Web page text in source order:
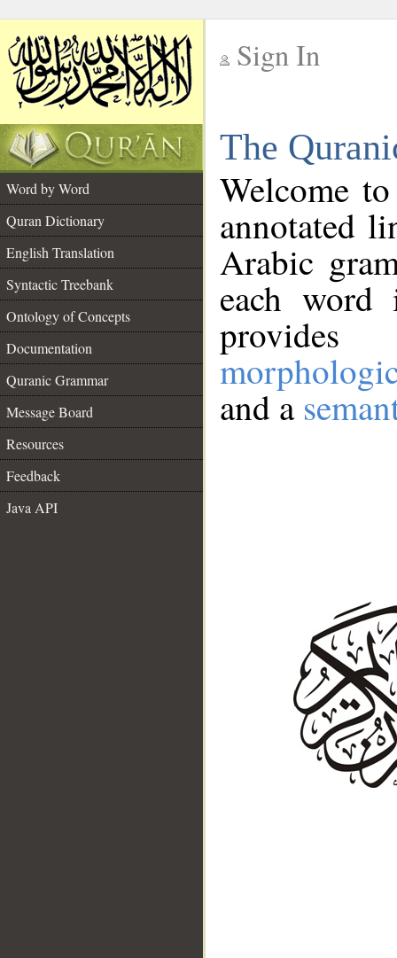
Sign In
The
Word by Word
Quran Dictionary
English Translation
Syntactic Treebank
Ontology of Concepts
Documentation
Quranic Grammar
Message Board
Resources
Feedback
Java API
Welcome
annotated
Arabic
each
and a